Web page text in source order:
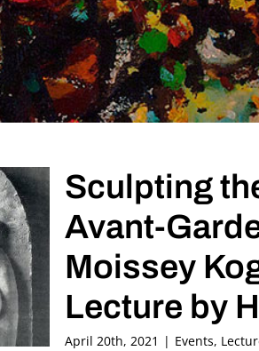
Sculpting
Avant-
Moissey
Lecture by
April 20th, 2021 | Events,